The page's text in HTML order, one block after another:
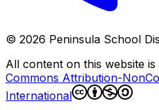
© 2026 Peninsula School
All content on this website
Commons Attribution-
International